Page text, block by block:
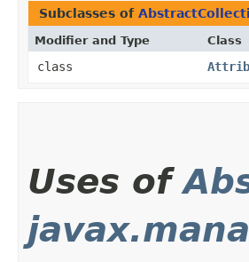
Subclasses of
Modifier and Type Class
class
Uses of